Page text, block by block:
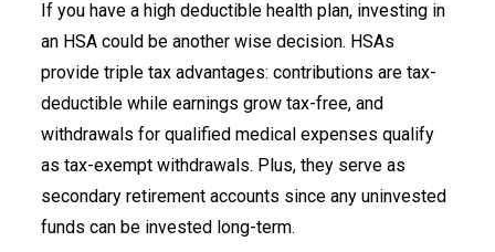
If you have a high deductible health plan, investing in
an HSA could be another wise decision. HSAs
provide triple tax advantages: contributions are tax-
deductible while earnings grow tax-free, and
withdrawals for qualified medical expenses qualify
as tax-exempt withdrawals. Plus, they serve as
secondary retirement accounts since any uninvested
funds can be invested long-term.